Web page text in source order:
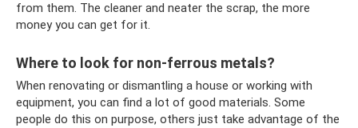
from them. The cleaner and neater the scrap, the more
money you can get for it.
Where to look for non-ferrous metals?
When renovating or dismantling a house or working with
equipment, you can find a lot of good materials. Some
people do this on purpose, others just take advantage of the